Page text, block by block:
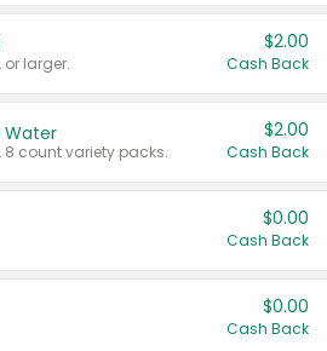
larger.
$2.00
Cash Back
Water
8 count variety packs.
$2.00
Cash Back
$0.00
Cash Back
$0.00
Cash Back